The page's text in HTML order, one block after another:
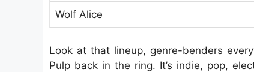
Wolf Alice
Look at that lineup, genre-benders
Pulp back in the ring. It’s indie, pop,